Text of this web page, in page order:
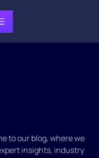
to our blog, where we
insights, industry